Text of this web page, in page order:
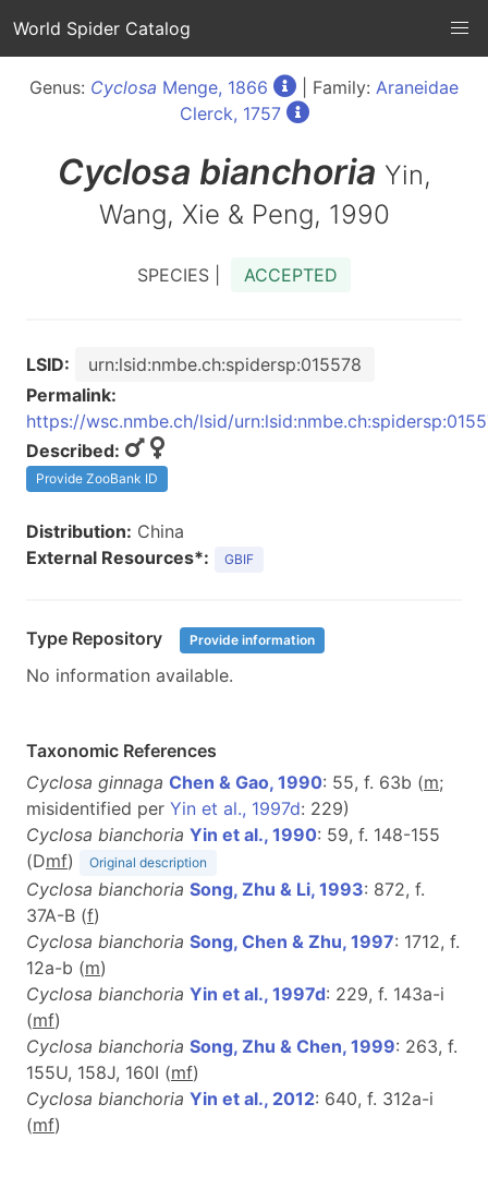
World Spider Catalog
Genus: Cyclosa Menge, 1866 | Family: Araneidae
Clerck, 1757
Cyclosa bianchoria Yin,
Wang, Xie & Peng, 1990
SPECIES | ACCEPTED
LSID:
urn:lsid:nmbe.ch:spidersp:015578
Permalink:
https://wsc.nmbe.ch/lsid/
Described:
Provide ZooBank ID
Distribution: China
External Resources*:
GBIF
Type Repository Provide information
No information available.
Taxonomic References
Cyclosa ginnaga Chen & Gao, 1990: 55, f. 63b (m;
misidentified per Yin et al., 1997d: 229)
Cyclosa bianchoria Yin et al., 1990: 59, f. 148-155
(Dmf) Original description
Cyclosa bianchoria Song, Zhu & Li, 1993: 872, f.
37A-B (f)
Cyclosa bianchoria Song, Chen & Zhu, 1997: 1712, f.
12a-b (m)
Cyclosa bianchoria Yin et al., 1997d: 229, f. 143a-i
(mf)
Cyclosa bianchoria Song, Zhu & Chen, 1999: 263, f.
155U, 158J, 160I (mf)
Cyclosa bianchoria Yin et al., 2012: 640, f. 312a-i
(mf)